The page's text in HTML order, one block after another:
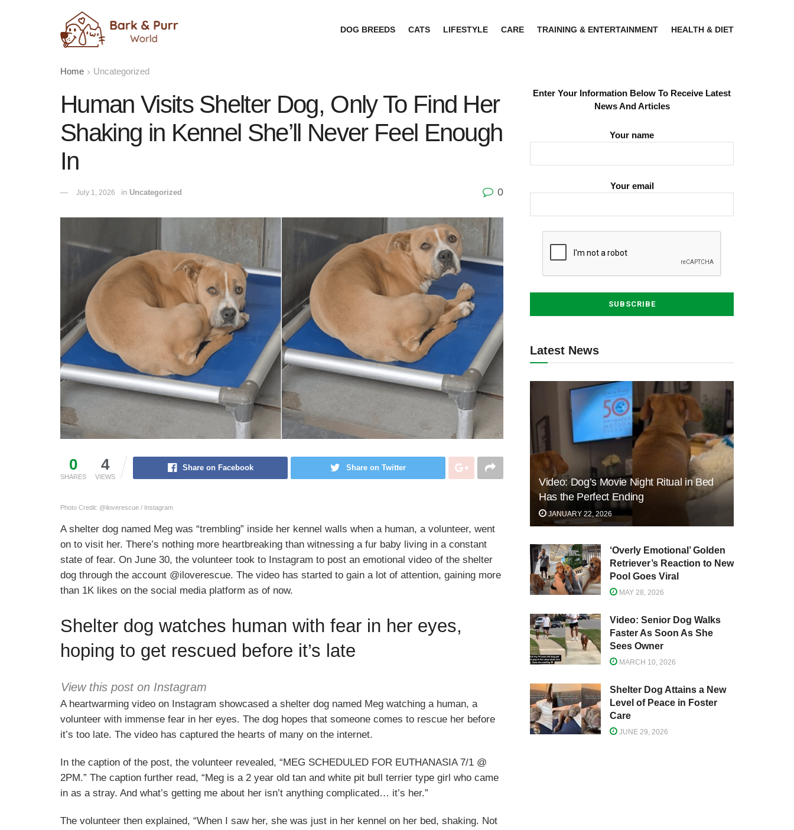
DOG BREEDS CATS LIFESTYLE CARE TRAINING & ENTERTAINMENT HEALTH & DIET
Home Uncategorized
Human Visits Shelter Dog, Only To Find Her
Shaking in Kennel She’ll Never Feel Enough
In
July 1, 2026 in Uncategorized 0
0
SHARES
4
VIEWS
Share on Facebook Share on Twitter
Photo Credit: @iloverescue / Instagram
A shelter dog named Meg was “trembling” inside her kennel walls when a human, a volunteer, went
on to visit her. There’s nothing more heartbreaking than witnessing a fur baby living in a constant
state of fear. On June 30, the volunteer took to Instagram to post an emotional video of the shelter
dog through the account @iloverescue. The video has started to gain a lot of attention, gaining more
than 1K likes on the social media platform as of now.
Shelter dog watches human with fear in her eyes,
hoping to get rescued before it’s late
View this post on Instagram
A heartwarming video on Instagram showcased a shelter dog named Meg watching a human, a
volunteer with immense fear in her eyes. The dog hopes that someone comes to rescue her before
it’s too late. The video has captured the hearts of many on the internet.
In the caption of the post, the volunteer revealed, “MEG SCHEDULED FOR EUTHANASIA 7/1 @
2PM.” The caption further read, “Meg is a 2 year old tan and white pit bull terrier type girl who came
in as a stray. And what’s getting me about her isn’t anything complicated… it’s her.”
The volunteer then explained, “When I saw her, she was just in her kennel on her bed, shaking. Not
Enter Your Information Below To Receive Latest
News And Articles
Your name
Your email
Latest News
Video: Dog’s Movie Night Ritual in Bed
Has the Perfect Ending
JANUARY 22, 2026
‘Overly Emotional’ Golden
Retriever’s Reaction to New
Pool Goes Viral
MAY 28, 2026
Video: Senior Dog Walks
Faster As Soon As She
Sees Owner
MARCH 10, 2026
Shelter Dog Attains a New
Level of Peace in Foster
Care
JUNE 29, 2026